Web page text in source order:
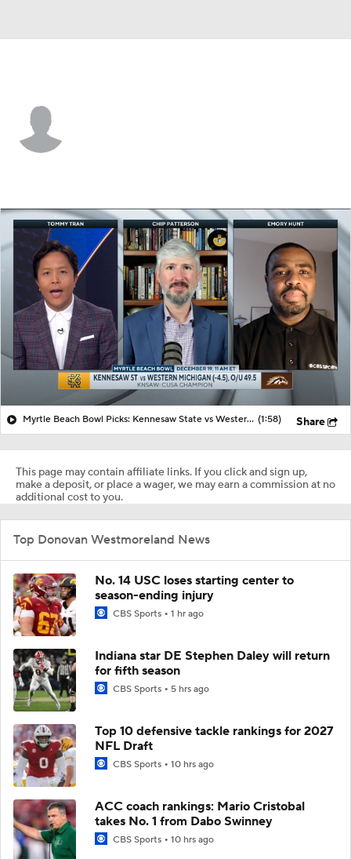
Myrtle Beach Bowl Picks: Kennesaw State vs Western Michigan (1:58) Share
This page may contain affiliate links. If you click and sign up,
make a deposit, or place a wager, we may earn a commission at no
additional cost to you.
Top Donovan Westmoreland News
No. 14 USC loses starting center to
season-ending injury
CBS Sports 1 hr ago
Indiana star DE Stephen Daley will return
for fifth season
CBS Sports 5 hrs ago
Top 10 defensive tackle rankings for 2027
NFL Draft
CBS Sports 10 hrs ago
ACC coach rankings: Mario Cristobal
takes No. 1 from Dabo Swinney
CBS Sports 10 hrs ago